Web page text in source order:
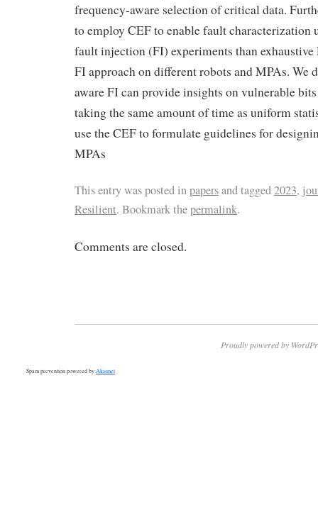
frequency-aware selection of critical data.
to employ CEF to enable fault characterization
fault injection (FI) experiments than exhaustive
FI approach on different robots and MPAs. We
aware FI can provide insights on vulnerable
taking the same amount of time as uniform
use the CEF to formulate guidelines for
MPAs
This entry was posted inpapersand tagged2023,
Resilient. Bookmark thepermalink.
Comments are closed.
Proudly powered by
Spam prevention powered byAkismet